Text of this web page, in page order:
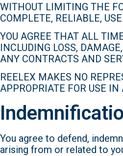
WITHOUT LIMITING THE
COMPLETE, RELIABLE,
YOU AGREE THAT ALL
INCLUDING LOSS,
ANY CONTRACTS AND
REELEX MAKES NO
APPROPRIATE FOR USE
You agree to defend,
arising from or related to